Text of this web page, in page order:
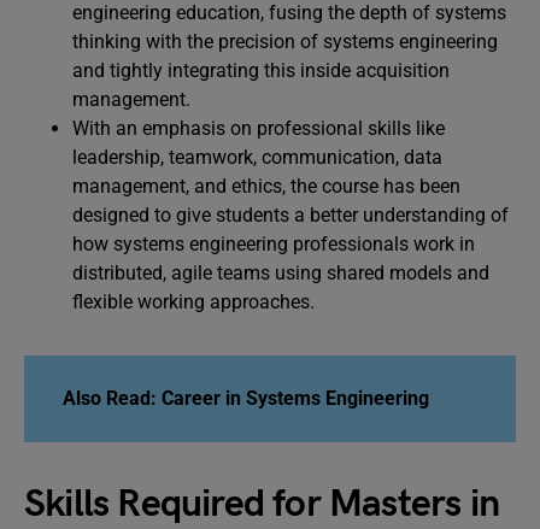
engineering education, fusing the depth of systems
thinking with the precision of systems engineering
and tightly integrating this inside acquisition
management.
With an emphasis on professional skills like
leadership, teamwork, communication, data
management, and ethics, the course has been
designed to give students a better understanding of
how systems engineering professionals work in
distributed, agile teams using shared models and
flexible working approaches.
Also Read: Career in Systems Engineering
Skills Required for Masters in